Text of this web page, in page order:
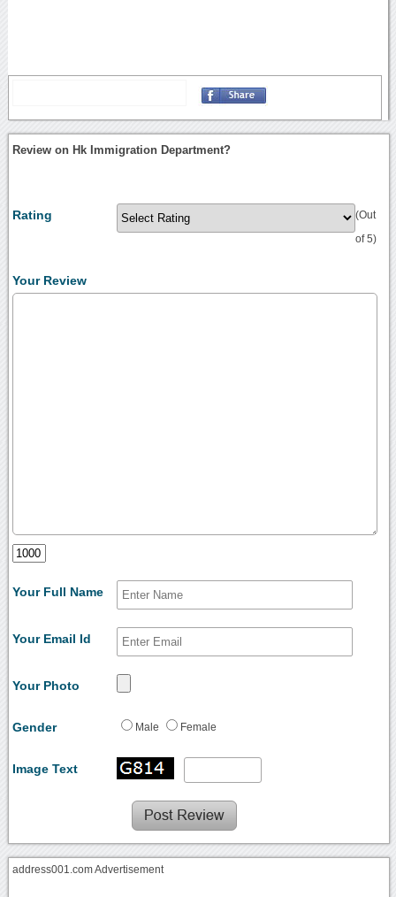
Review on Hk Immigration Department?
Rating (Out
of 5)
Your Review
Your Full Name
Your Email Id
Your Photo
Gender Male Female
Image Text
address001.com Advertisement